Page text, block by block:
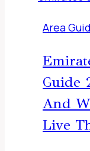
Area
Guide
And
Live